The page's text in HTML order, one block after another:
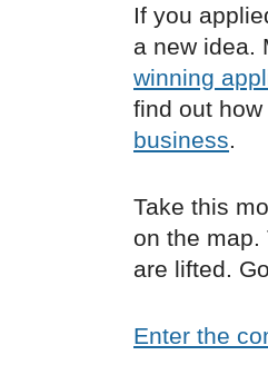
If you
a new idea.
winning
find out
business.
Take this
on the map.
are lifted.
Enter the